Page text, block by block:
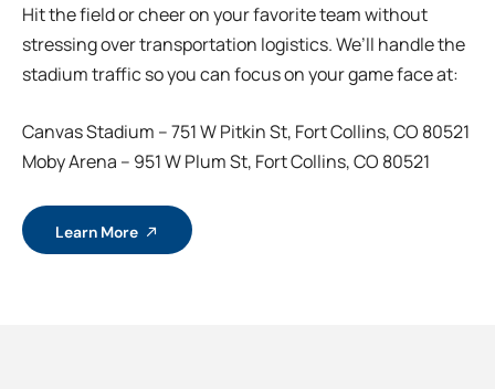
Hit the field or cheer on your favorite team without
stressing over transportation logistics. We’ll handle the
stadium traffic so you can focus on your game face at:
Canvas Stadium – 751 W Pitkin St, Fort Collins, CO 80521
Moby Arena – 951 W Plum St, Fort Collins, CO 80521
Learn More